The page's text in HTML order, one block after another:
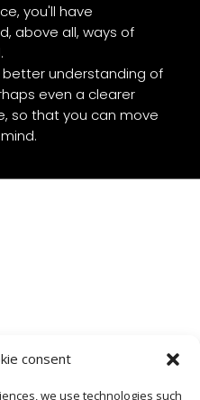
consent
we use technologies such
you'll have
above all, ways of
understanding of
even a clearer
so that you can move